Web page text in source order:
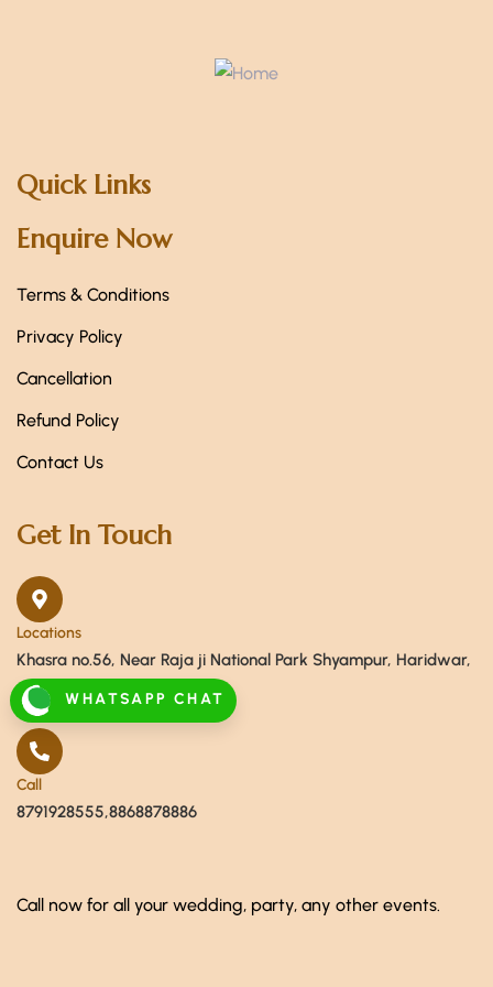
WHATSAPP CHAT
Quick Links
Enquire Now
Terms & Conditions
Privacy Policy
Cancellation
Refund Policy
Contact Us
Get In Touch
Locations
Khasra no.56, Near Raja ji National Park Shyampur, Haridwar,
Uttarakhand 249408
Call
8791928555,8868878886
Call now for all your wedding, party, any other events.